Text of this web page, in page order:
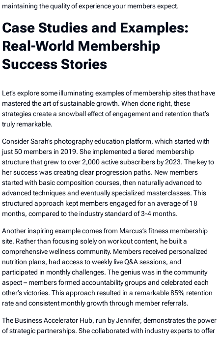
maintaining the quality of experience your members expect.
Case Studies and Examples:
Real-World Membership
Success Stories
Let’s explore some illuminating examples of membership sites that have
mastered the art of sustainable growth. When done right, these
strategies create a snowball effect of engagement and retention that’s
truly remarkable.
Consider Sarah’s photography education platform, which started with
just 50 members in 2019. She implemented a tiered membership
structure that grew to over 2,000 active subscribers by 2023. The key to
her success was creating clear progression paths. New members
started with basic composition courses, then naturally advanced to
advanced techniques and eventually specialized masterclasses. This
structured approach kept members engaged for an average of 18
months, compared to the industry standard of 3-4 months.
Another inspiring example comes from Marcus’s fitness membership
site. Rather than focusing solely on workout content, he built a
comprehensive wellness community. Members received personalized
nutrition plans, had access to weekly live Q&A sessions, and
participated in monthly challenges. The genius was in the community
aspect – members formed accountability groups and celebrated each
other’s victories. This approach resulted in a remarkable 85% retention
rate and consistent monthly growth through member referrals.
The Business Accelerator Hub, run by Jennifer, demonstrates the power
of strategic partnerships. She collaborated with industry experts to offer